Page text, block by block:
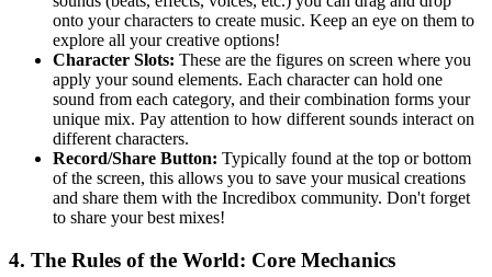
onto your characters to create music. Keep an eye on them to
explore all your creative options!
Character Slots: These are the figures on screen where you
apply your sound elements. Each character can hold one
sound from each category, and their combination forms your
unique mix. Pay attention to how different sounds interact on
different characters.
Record/Share Button: Typically found at the top or bottom
of the screen, this allows you to save your musical creations
and share them with the Incredibox community. Don't forget
to share your best mixes!
4. The Rules of the World: Core Mechanics